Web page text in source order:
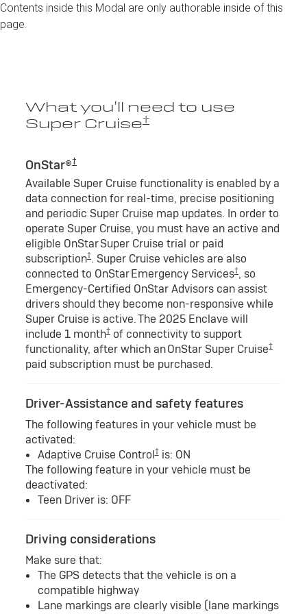
Contents inside this Modal are only authorable inside of this
page.
What you’ll need to use
Super Cruise†
OnStar®†
Available Super Cruise functionality is enabled by a
data connection for real-time, precise positioning
and periodic Super Cruise map updates. In order to
operate Super Cruise, you must have an active and
eligible OnStar Super Cruise trial or paid
subscription†. Super Cruise vehicles are also
connected to OnStar Emergency Services†, so
Emergency-Certified OnStar Advisors can assist
drivers should they become non-responsive while
Super Cruise is active. The 2025 Enclave will
include 1 month† of connectivity to support
functionality, after which an OnStar Super Cruise†
paid subscription must be purchased.
Driver-Assistance and safety features
The following features in your vehicle must be
activated:
Adaptive Cruise Control†is: ON
The following feature in your vehicle must be
deactivated:
Teen Driver is: OFF
Driving considerations
Make sure that:
The GPS detects that the vehicle is on a
compatible highway
Lane markings are clearly visible (lane markings